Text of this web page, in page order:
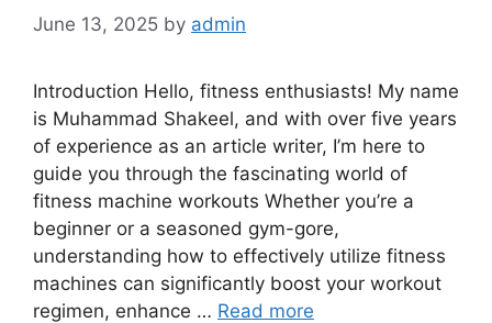
June 13, 2025 by admin
Introduction Hello, fitness enthusiasts! My name
is Muhammad Shakeel, and with over five years
of experience as an article writer, I’m here to
guide you through the fascinating world of
fitness machine workouts Whether you’re a
beginner or a seasoned gym-gore,
understanding how to effectively utilize fitness
machines can significantly boost your workout
regimen, enhance … Read more